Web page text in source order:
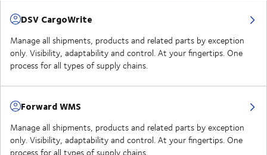
DSV CargoWrite
Manage all shipments, products and related parts by exception
only. Visibility, adaptability and control. At your fingertips. One
process for all types of supply chains.
Forward WMS
Manage all shipments, products and related parts by exception
only. Visibility, adaptability and control. At your fingertips. One
process for all types of supply chains.